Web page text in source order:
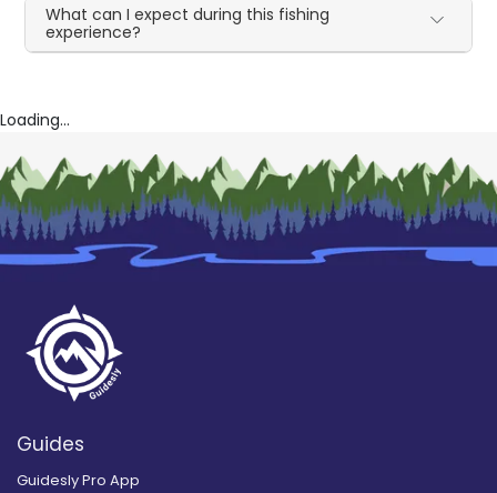
What can I expect during this fishing
experience?
Loading...
Guides
Guidesly Pro App